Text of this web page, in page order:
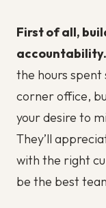
First of all,
accountability.
the hours spent
corner office,
your desire to
They’ll
with the right
be the best